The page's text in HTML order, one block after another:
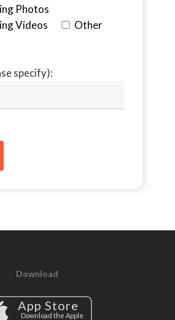
Photos
Videos
Other
specify):
Download
App Store
Download the Apple